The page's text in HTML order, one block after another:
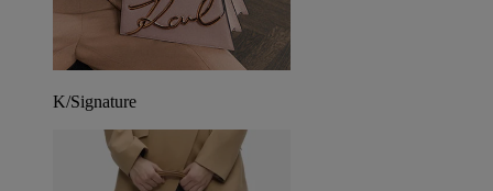
K/Signature